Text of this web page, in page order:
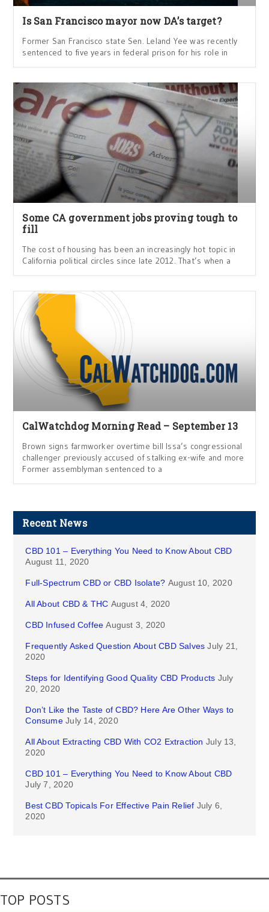
Is San Francisco mayor now DA’s target?
Former San Francisco state Sen. Leland Yee was recently
sentenced to five years in federal prison for his role in
Some CA government jobs proving tough to
fill
The cost of housing has been an increasingly hot topic in
California political circles since late 2012. That’s when a
CalWatchdog Morning Read – September 13
Brown signs farmworker overtime bill Issa’s congressional
challenger previously accused of stalking ex-wife and more
Former assemblyman sentenced to a
Recent News
CBD 101 – Everything You Need to Know About CBD
August 11, 2020
Full-Spectrum CBD or CBD Isolate? August 10, 2020
All About CBD & THC August 4, 2020
CBD Infused Coffee August 3, 2020
Frequently Asked Question About CBD Salves July 21,
2020
Steps for Identifying Good Quality CBD Products July
20, 2020
Don’t Like the Taste of CBD? Here Are Other Ways to
Consume July 14, 2020
All About Extracting CBD With CO2 Extraction July 13,
2020
CBD 101 – Everything You Need to Know About CBD
July 7, 2020
Best CBD Topicals For Effective Pain Relief July 6,
2020
TOP POSTS